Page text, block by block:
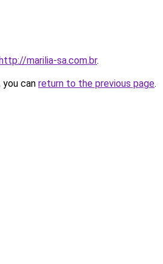
marilia-sa.com.br.
can return to the previous page.